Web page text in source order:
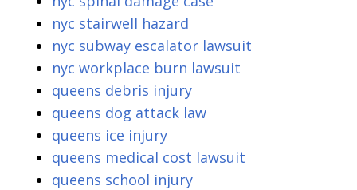
nyc stairwell hazard
nyc subway escalator lawsuit
nyc workplace burn lawsuit
queens debris injury
queens dog attack law
queens ice injury
queens medical cost lawsuit
queens school injury